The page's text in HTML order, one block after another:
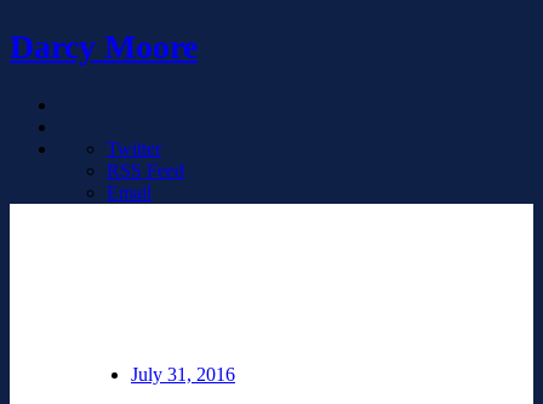
Darcy Moore
Twitter
RSS Feed
Email
July 31, 2016